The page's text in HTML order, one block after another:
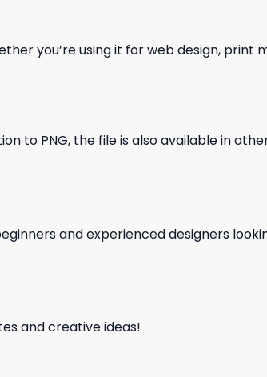
you’re using it for web design, print
to PNG, the file is also available in
and experienced designers
and creative ideas!